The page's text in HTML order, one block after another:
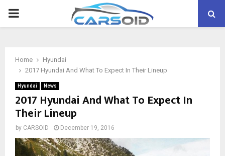
PRIMARY
Home
Hyundai
2017 Hyundai And What To Expect In Their Lineup
Hyundai News
2017 Hyundai And What To Expect In
Their Lineup
by CARSOID December 19, 2016